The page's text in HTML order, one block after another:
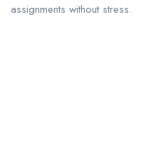
assignments without stress.